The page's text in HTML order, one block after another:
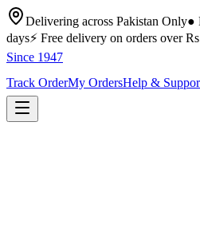
Delivering across Pakistan Only●
days⚡ Free delivery on orders over
Since 1947
Track OrderMy OrdersHelp &